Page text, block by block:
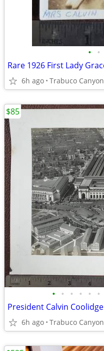
• •
6h ago Trabuco Canyon
• • • • • •
6h ago Trabuco Canyon
$85